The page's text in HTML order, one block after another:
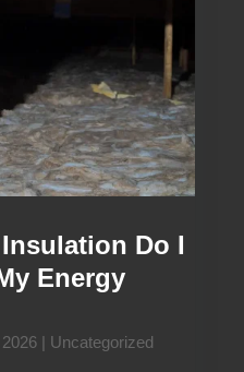
Do I
Energy
| Uncategorized